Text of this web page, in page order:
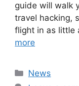
guide will walk
travel hacking,
flight in as little
more
Categories
News